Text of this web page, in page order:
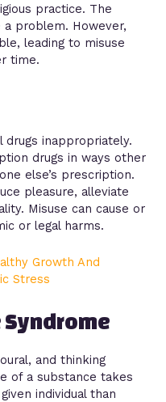
practice. The
problem. However,
leading to misuse
time.
drugs inappropriately.
drugs in ways other
else’s prescription.
pleasure, alleviate
Misuse can cause or
or legal harms.
Growth And
Stress
Syndrome
and thinking
of a substance takes
individual than